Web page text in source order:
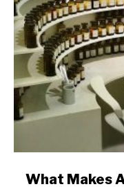
linkWhat Makes